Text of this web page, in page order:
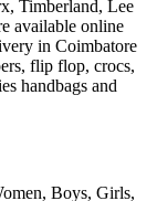
Timberland, Lee
available online
in Coimbatore
flip flop, crocs,
handbags and
Boys, Girls,